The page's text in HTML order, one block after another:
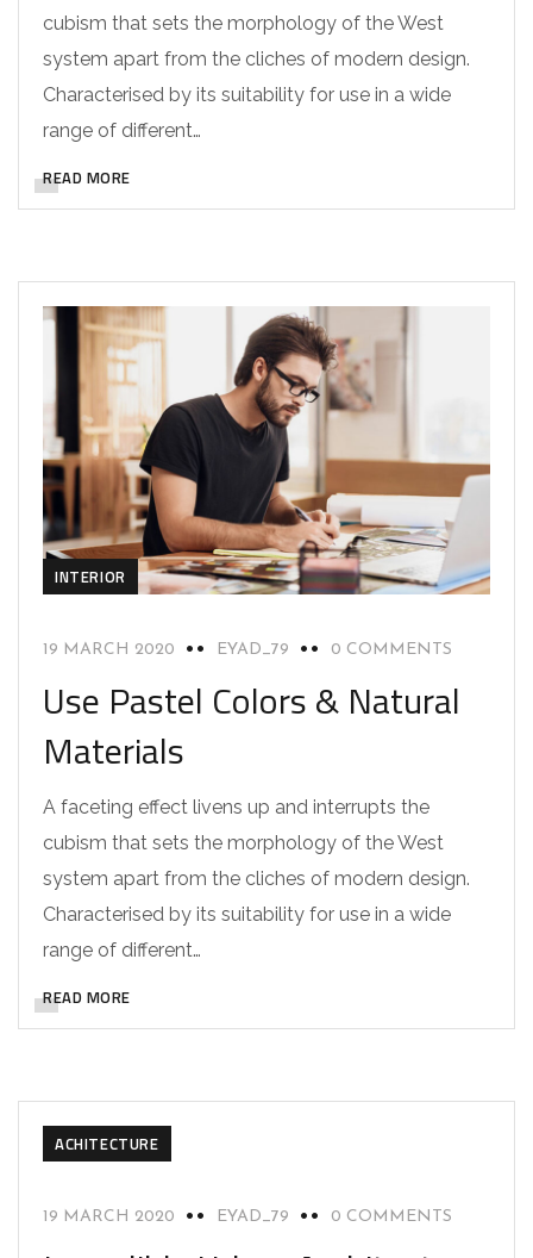
cubism that sets the morphology of the West
system apart from the cliches of modern design.
Characterised by its suitability for use in a wide
range of different…
READ MORE
INTERIOR
19 MARCH 2020 EYAD_79 0 COMMENTS
Use Pastel Colors & Natural
Materials
A faceting effect livens up and interrupts the
cubism that sets the morphology of the West
system apart from the cliches of modern design.
Characterised by its suitability for use in a wide
range of different…
READ MORE
ACHITECTURE
19 MARCH 2020 EYAD_79 0 COMMENTS